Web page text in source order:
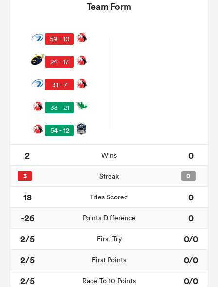
Team Form
59 - 10
24 - 17
31 - 7
33 - 21
54 - 12
2 Wins 0
3 Streak 0
18 Tries Scored
0
-26
Points Difference
0
2/5
First Try
0/0
2/5
First Points
0/0
2/5
Race To 10 Points 0/0